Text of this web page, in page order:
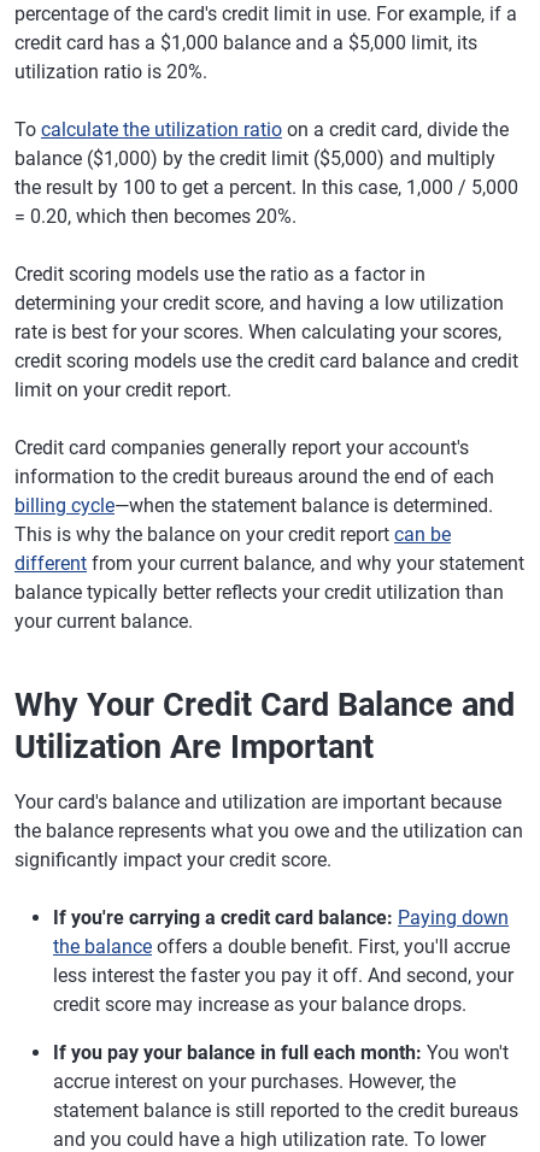
percentage of the card's credit limit in use. For example, if a
credit card has a $1,000 balance and a $5,000 limit, its
utilization ratio is 20%.
To calculate the utilization ratio on a credit card, divide the
balance ($1,000) by the credit limit ($5,000) and multiply
the result by 100 to get a percent. In this case, 1,000 / 5,000
= 0.20, which then becomes 20%.
Credit scoring models use the ratio as a factor in
determining your credit score, and having a low utilization
rate is best for your scores. When calculating your scores,
credit scoring models use the credit card balance and credit
limit on your credit report.
Credit card companies generally report your account's
information to the credit bureaus around the end of each
billing cycle—when the statement balance is determined.
This is why the balance on your credit report can be
different from your current balance, and why your statement
balance typically better reflects your credit utilization than
your current balance.
Why Your Credit Card Balance and
Utilization Are Important
Your card's balance and utilization are important because
the balance represents what you owe and the utilization can
significantly impact your credit score.
If you're carrying a credit card balance: Paying down
the balance offers a double benefit. First, you'll accrue
less interest the faster you pay it off. And second, your
credit score may increase as your balance drops.
If you pay your balance in full each month: You won't
accrue interest on your purchases. However, the
statement balance is still reported to the credit bureaus
and you could have a high utilization rate. To lower